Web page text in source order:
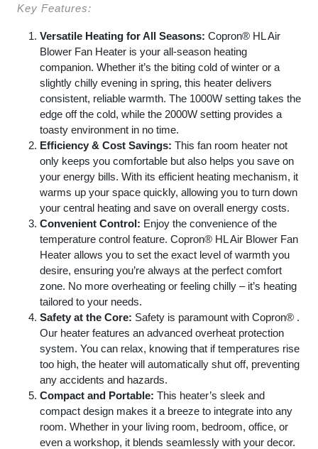
Key Features:
Versatile Heating for All Seasons: Copron® HL Air
Blower Fan Heater is your all-season heating
companion. Whether it’s the biting cold of winter or a
slightly chilly evening in spring, this heater delivers
consistent, reliable warmth. The 1000W setting takes the
edge off the cold, while the 2000W setting provides a
toasty environment in no time.
Efficiency & Cost Savings: This fan room heater not
only keeps you comfortable but also helps you save on
your energy bills. With its efficient heating mechanism, it
warms up your space quickly, allowing you to turn down
your central heating and save on overall energy costs.
Convenient Control: Enjoy the convenience of the
temperature control feature. Copron® HL Air Blower Fan
Heater allows you to set the exact level of warmth you
desire, ensuring you’re always at the perfect comfort
zone. No more overheating or feeling chilly – it’s heating
tailored to your needs.
Safety at the Core: Safety is paramount with Copron® .
Our heater features an advanced overheat protection
system. You can relax, knowing that if temperatures rise
too high, the heater will automatically shut off, preventing
any accidents and hazards.
Compact and Portable: This heater’s sleek and
compact design makes it a breeze to integrate into any
room. Whether in your living room, bedroom, office, or
even a workshop, it blends seamlessly with your decor.